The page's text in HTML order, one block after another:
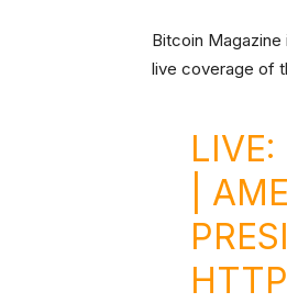
Bitcoin
live coverage of
|